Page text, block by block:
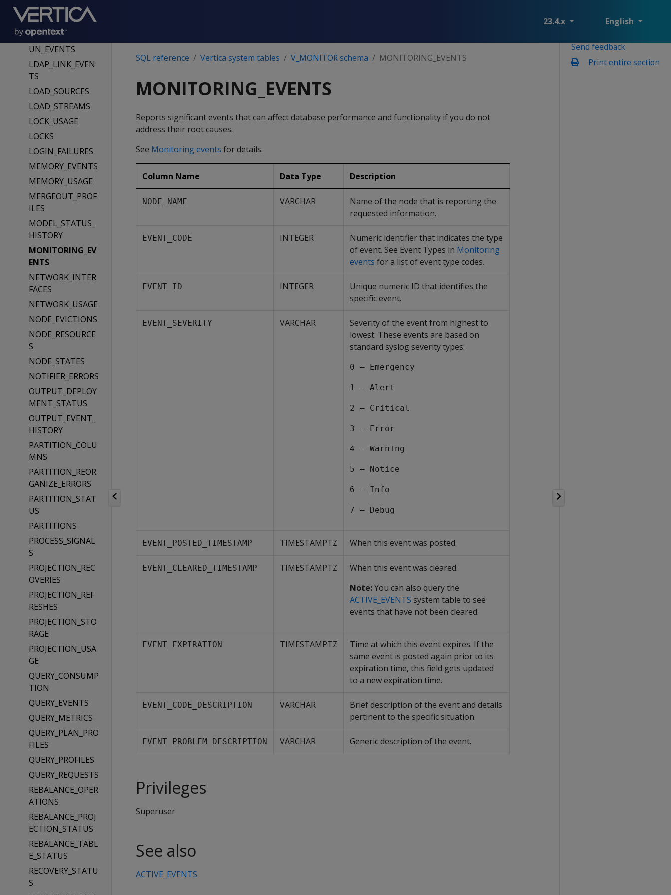
23.4.x English
S
IO_USAGE
LDAP_LINK_DRYR
UN_EVENTS
LDAP_LINK_EVEN
TS
LOAD_SOURCES
LOAD_STREAMS
LOCK_USAGE
LOCKS
LOGIN_FAILURES
MEMORY_EVENTS
MEMORY_USAGE
MERGEOUT_PROF
ILES
MODEL_STATUS_
HISTORY
MONITORING_EV
ENTS
NETWORK_INTER
FACES
NETWORK_USAGE
NODE_EVICTIONS
NODE_RESOURCE
S
NODE_STATES
NOTIFIER_ERRORS
OUTPUT_DEPLOY
MENT_STATUS
OUTPUT_EVENT_
HISTORY
PARTITION_COLU
MNS
PARTITION_REOR
GANIZE_ERRORS
PARTITION_STAT
US
PARTITIONS
PROCESS_SIGNAL
S
PROJECTION_REC
OVERIES
PROJECTION_REF
RESHES
PROJECTION_STO
RAGE
PROJECTION_USA
GE
QUERY_CONSUMP
TION
QUERY_EVENTS
QUERY_METRICS
QUERY_PLAN_PRO
FILES
QUERY_PROFILES
QUERY_REQUESTS
REBALANCE_OPER
ATIONS
REBALANCE_PROJ
ECTION_STATUS
REBALANCE_TABL
E_STATUS
RECOVERY_STATU
S
Send feedback
Print entire section
SQL reference Vertica system tables V_MONITOR schema MONITORING_EVENTS
MONITORING_EVENTS
Reports significant events that can affect database performance and functionality if you do not
address their root causes.
See Monitoring events for details.
Column Name Data Type Description
NODE_NAME VARCHAR
Name of the node that is reporting the
requested information.
EVENT_CODE INTEGER
Numeric identifier that indicates the type
of event. See Event Types in Monitoring
events for a list of event type codes.
EVENT_ID INTEGER
Unique numeric ID that identifies the
specific event.
EVENT_SEVERITY VARCHAR
Severity of the event from highest to
lowest. These events are based on
standard syslog severity types:
0 – Emergency
1 – Alert
2 – Critical
3 – Error
4 – Warning
5 – Notice
6 – Info
7 – Debug
EVENT_POSTED_TIMESTAMP TIMESTAMPTZ When this event was posted.
EVENT_CLEARED_TIMESTAMP TIMESTAMPTZ
When this event was cleared.
Note:You can also query the
ACTIVE_EVENTS system table to see
events that have not been cleared.
EVENT_EXPIRATION TIMESTAMPTZ
Time at which this event expires. If the
same event is posted again prior to its
expiration time, this field gets updated
to a new expiration time.
EVENT_CODE_DESCRIPTION VARCHAR
Brief description of the event and details
pertinent to the specific situation.
EVENT_PROBLEM_DESCRIPTION VARCHAR Generic description of the event.
Privileges
Superuser
See also
ACTIVE_EVENTS